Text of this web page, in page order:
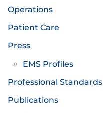
Operations
Patient Care
Press
EMS Profiles
Professional Standards
Publications